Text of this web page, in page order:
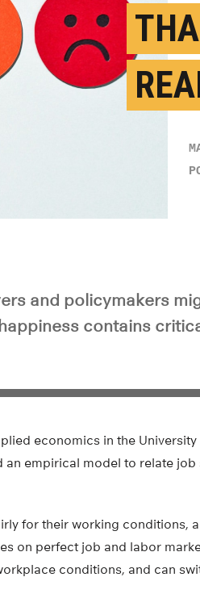
and policymakers
contains
economics in the
empirical model to relate
for their working conditions,
on perfect job and labor
conditions, and can